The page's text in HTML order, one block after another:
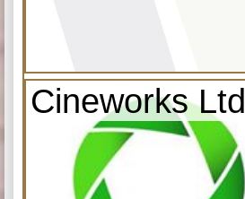
Cineworks Ltd